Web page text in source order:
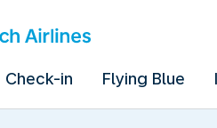
Check-in Flying Blue